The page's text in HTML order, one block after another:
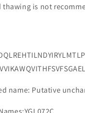
thawing is not
name: Putative